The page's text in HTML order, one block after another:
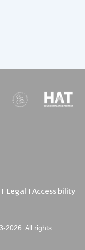
I Legal I Accessibility
2026. All rights